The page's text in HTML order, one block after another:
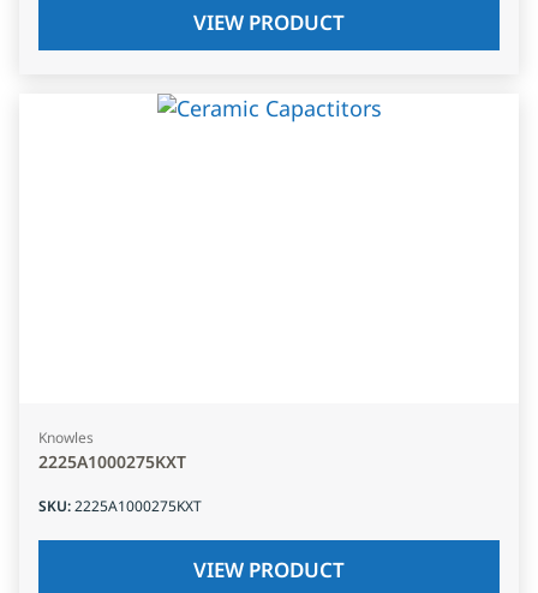
VIEW PRODUCT
Knowles
2225A1000275KXT
SKU:2225A1000275KXT
VIEW PRODUCT